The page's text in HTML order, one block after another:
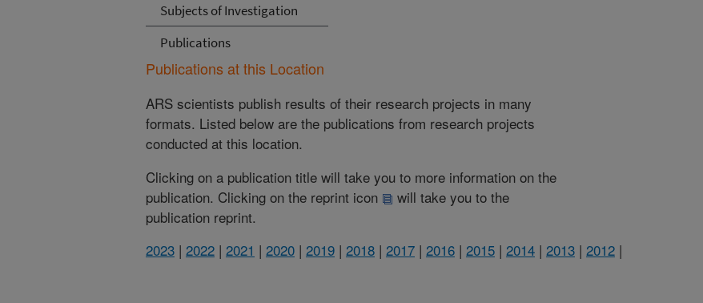
Subjects of Investigation
Publications
Publications at this Location
ARS scientists publish results of their research projects in many
formats. Listed below are the publications from research projects
conducted at this location.
Clicking on a publication title will take you to more information on the
publication. Clicking on the reprint icon
will take you to the
publication reprint.
2023 | 2022 | 2021 | 2020 | 2019 | 2018 | 2017 | 2016 | 2015 | 2014 | 2013 | 2012 |